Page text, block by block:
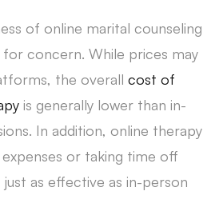
of online marital counseling
for concern. While prices may
the overall cost of
is generally lower than in-
In addition, online therapy
or taking time off
as effective as in-person